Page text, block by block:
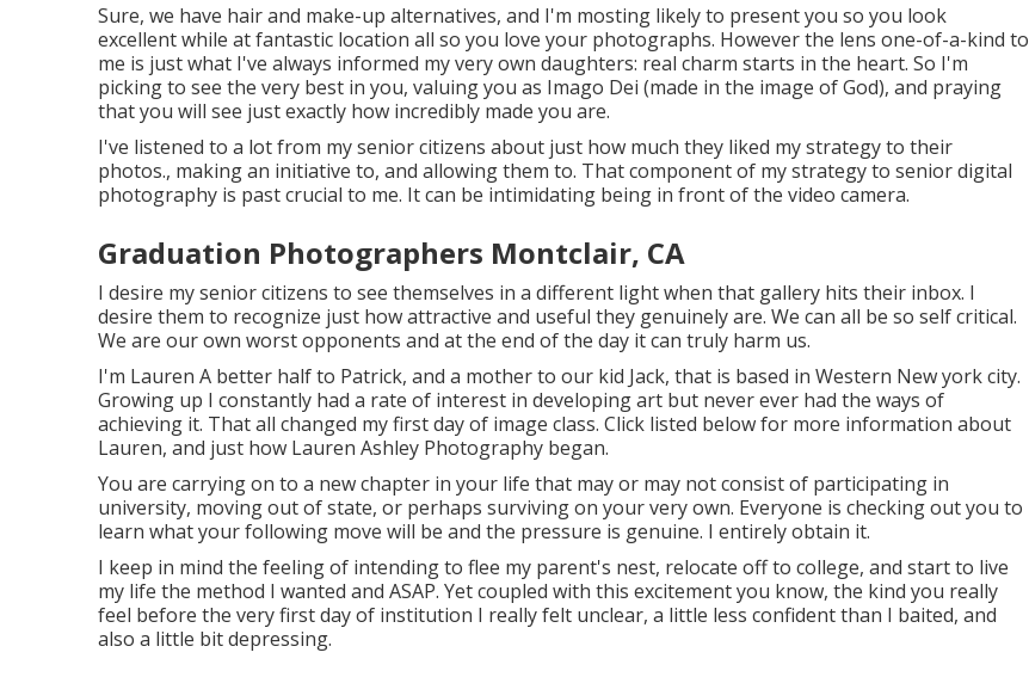
Sure, we have hair and make-up alternatives, and I'm mosting likely to present you so you look
excellent while at fantastic location all so you love your photographs. However the lens one-of-a-kind to
me is just what I've always informed my very own daughters: real charm starts in the heart. So I'm
picking to see the very best in you, valuing you as Imago Dei (made in the image of God), and praying
that you will see just exactly how incredibly made you are.
I've listened to a lot from my senior citizens about just how much they liked my strategy to their
photos., making an initiative to, and allowing them to. That component of my strategy to senior digital
photography is past crucial to me. It can be intimidating being in front of the video camera.
Graduation Photographers Montclair, CA
I desire my senior citizens to see themselves in a different light when that gallery hits their inbox. I
desire them to recognize just how attractive and useful they genuinely are. We can all be so self critical.
We are our own worst opponents and at the end of the day it can truly harm us.
I'm Lauren A better half to Patrick, and a mother to our kid Jack, that is based in Western New york city.
Growing up I constantly had a rate of interest in developing art but never ever had the ways of
achieving it. That all changed my first day of image class. Click listed below for more information about
Lauren, and just how Lauren Ashley Photography began.
You are carrying on to a new chapter in your life that may or may not consist of participating in
university, moving out of state, or perhaps surviving on your very own. Everyone is checking out you to
learn what your following move will be and the pressure is genuine. I entirely obtain it.
I keep in mind the feeling of intending to flee my parent's nest, relocate off to college, and start to live
my life the method I wanted and ASAP. Yet coupled with this excitement you know, the kind you really
feel before the very first day of institution I really felt unclear, a little less confident than I baited, and
also a little bit depressing.